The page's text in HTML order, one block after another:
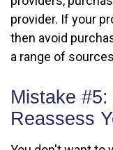
provider. If your
then avoid
a range of
Mistake
Reassess